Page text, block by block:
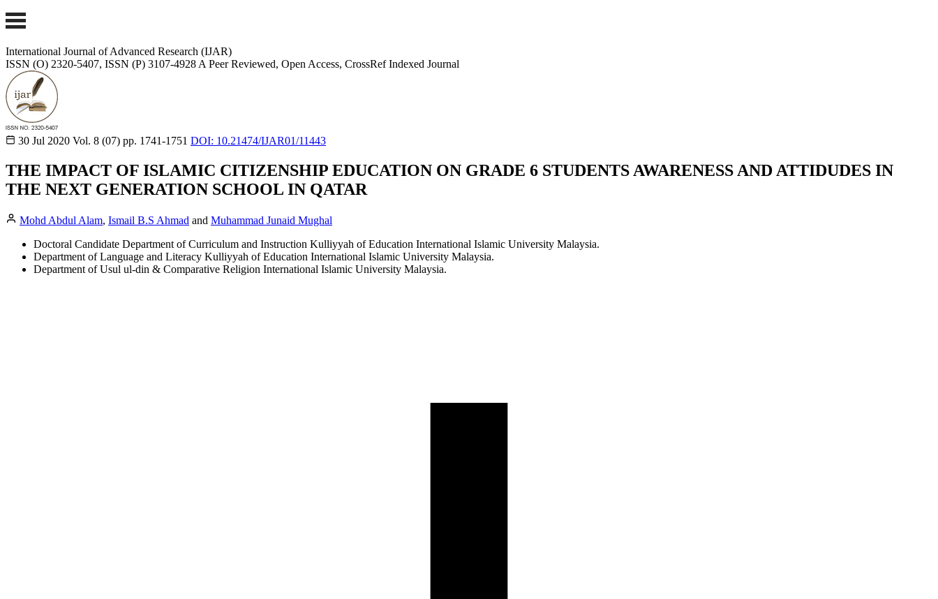
International Journal of Advanced Research (IJAR)
ISSN (O) 2320-5407, ISSN (P) 3107-4928 A Peer Reviewed, Open Access, CrossRef Indexed Journal
30 Jul 2020 Vol. 8 (07) pp. 1741-1751 DOI: 10.21474/IJAR01/11443
THE IMPACT OF ISLAMIC CITIZENSHIP EDUCATION ON GRADE 6 STUDENTS AWARENESS AND ATTIDUDES IN
THE NEXT GENERATION SCHOOL IN QATAR
Mohd Abdul Alam, Ismail B.S Ahmad and Muhammad Junaid Mughal
Doctoral Candidate Department of Curriculum and Instruction Kulliyyah of Education International Islamic University Malaysia.
Department of Language and Literacy Kulliyyah of Education International Islamic University Malaysia.
Department of Usul ul-din & Comparative Religion International Islamic University Malaysia.